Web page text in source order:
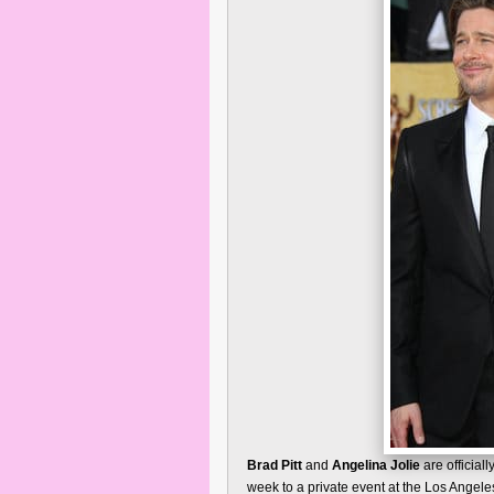
Brad Pitt and Angelina Jolieare
week to a private event at the Los